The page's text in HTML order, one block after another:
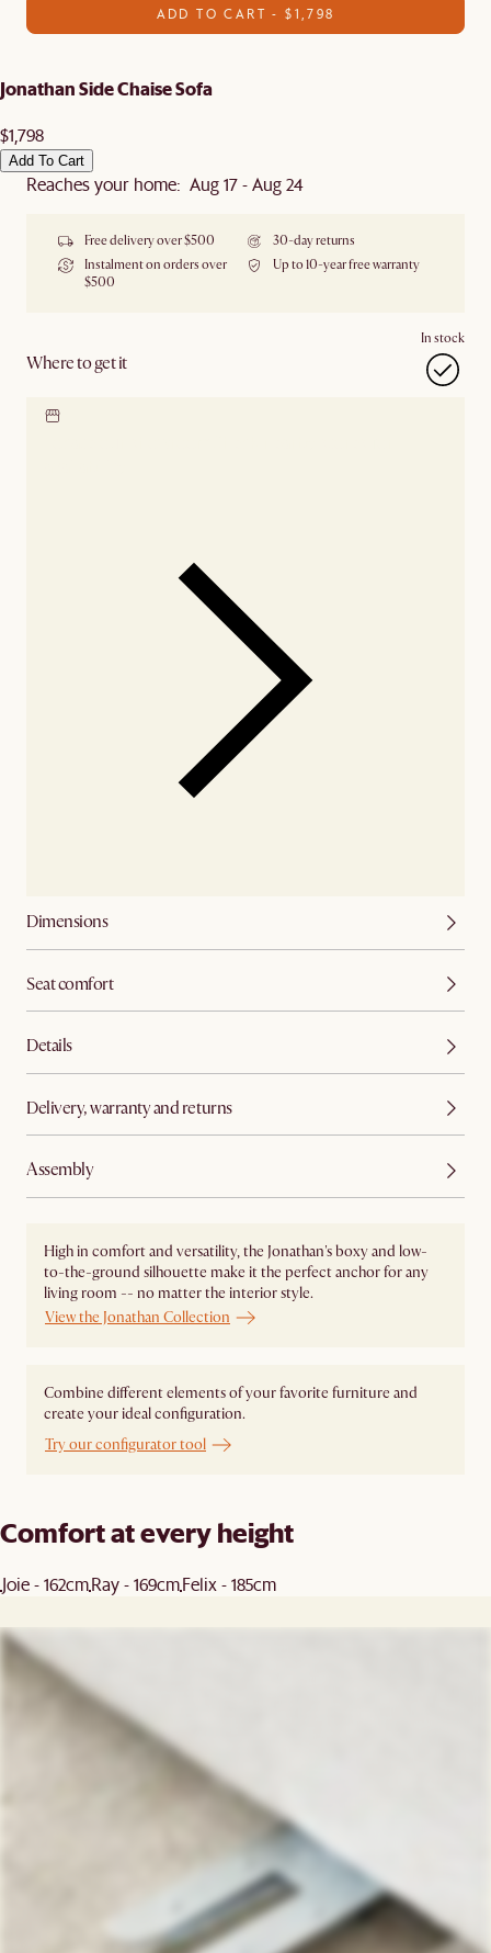
ADD TO CART - $1,798
Jonathan Side Chaise Sofa
$1,798
Add To Cart
Reaches your home: Aug 17 - Aug 24
Free delivery over $500
30-day returns
Instalment on orders over
$500
Up to 10-year free warranty
Where to get it
In stock
Dimensions
Seat comfort
Details
Delivery, warranty and returns
Assembly
High in comfort and versatility, the Jonathan's boxy and low-
to-the-ground silhouette make it the perfect anchor for any
living room -- no matter the interior style.
View the Jonathan Collection
Combine different elements of your favorite furniture and
create your ideal configuration.
Try our configurator tool
Comfort at every height
Joie - 162cmRay - 169cmFelix - 185cm